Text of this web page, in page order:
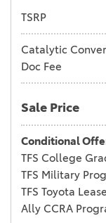
TSRP
Catalytic
Doc Fee
Sale Price
Conditional
TFS College
TFS Military
TFS Toyota
Ally CCRA